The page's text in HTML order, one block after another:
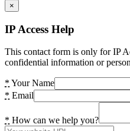
×
IP Access Help
This contact form is only for IP
confidential information or
* Your Name
* Email
* How can we help you?